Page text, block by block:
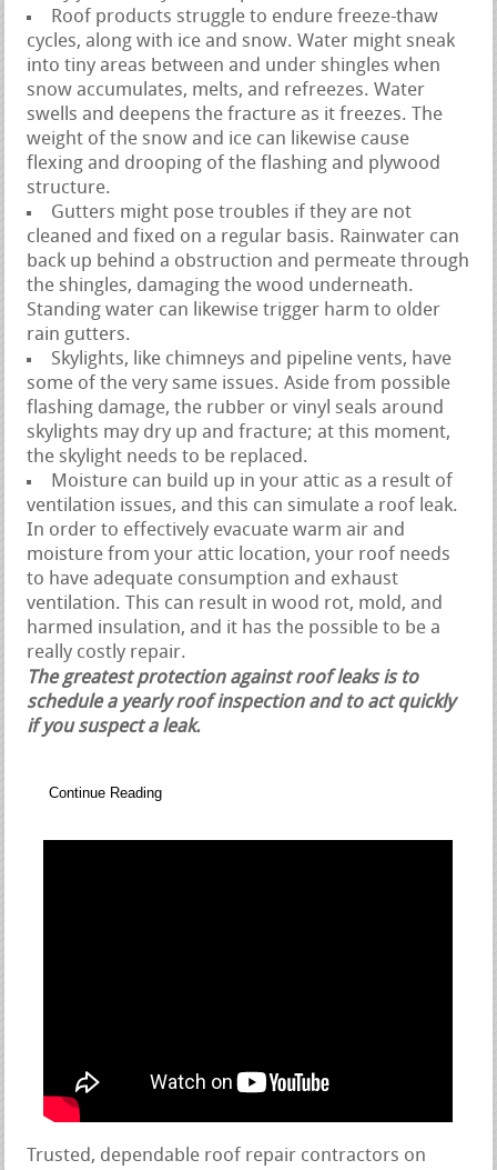
Roof products struggle to endure freeze-thaw
cycles, along with ice and snow. Water might sneak
into tiny areas between and under shingles when
snow accumulates, melts, and refreezes. Water
swells and deepens the fracture as it freezes. The
weight of the snow and ice can likewise cause
flexing and drooping of the flashing and plywood
structure.
Gutters might pose troubles if they are not
cleaned and fixed on a regular basis. Rainwater can
back up behind a obstruction and permeate through
the shingles, damaging the wood underneath.
Standing water can likewise trigger harm to older
rain gutters.
Skylights, like chimneys and pipeline vents, have
some of the very same issues. Aside from possible
flashing damage, the rubber or vinyl seals around
skylights may dry up and fracture; at this moment,
the skylight needs to be replaced.
Moisture can build up in your attic as a result of
ventilation issues, and this can simulate a roof leak.
In order to effectively evacuate warm air and
moisture from your attic location, your roof needs
to have adequate consumption and exhaust
ventilation. This can result in wood rot, mold, and
harmed insulation, and it has the possible to be a
really costly repair.
The greatest protection against roof leaks is to
schedule a yearly roof inspection and to act quickly
if you suspect a leak.
Continue Reading
Trusted, dependable roof repair contractors on